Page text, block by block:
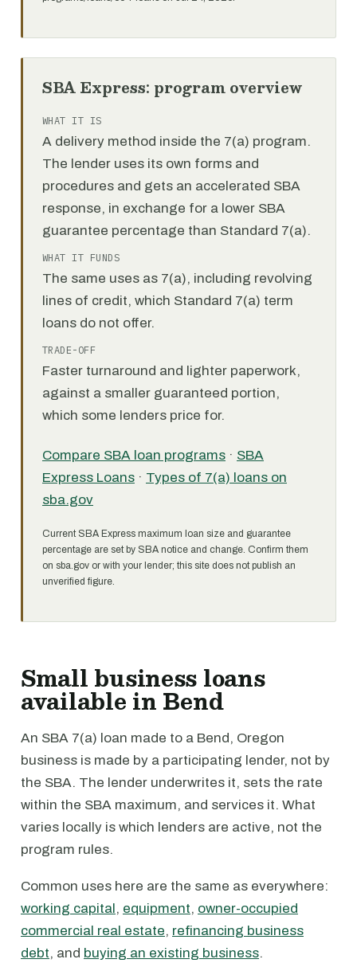
SBA Express: program overview
WHAT IT IS
A delivery method inside the 7(a) program.
The lender uses its own forms and
procedures and gets an accelerated SBA
response, in exchange for a lower SBA
guarantee percentage than Standard 7(a).
WHAT IT FUNDS
The same uses as 7(a), including revolving
lines of credit, which Standard 7(a) term
loans do not offer.
TRADE-OFF
Faster turnaround and lighter paperwork,
against a smaller guaranteed portion,
which some lenders price for.
Compare SBA loan programs · SBA
Express Loans · Types of 7(a) loans on
sba.gov
Current SBA Express maximum loan size and guarantee
percentage are set by SBA notice and change. Confirm them
on sba.gov or with your lender; this site does not publish an
unverified figure.
Small business loans
available in Bend
An SBA 7(a) loan made to a Bend, Oregon
business is made by a participating lender, not by
the SBA. The lender underwrites it, sets the rate
within the SBA maximum, and services it. What
varies locally is which lenders are active, not the
program rules.
Common uses here are the same as everywhere:
working capital, equipment, owner-occupied
commercial real estate, refinancing business
debt, and buying an existing business.